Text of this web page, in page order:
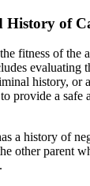
History of
fitness of the
evaluating
history, or
provide a safe
a history of
other parent